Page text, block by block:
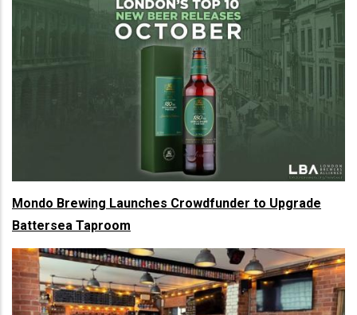
Mondo Brewing Launches Crowdfunder to Upgrade
Battersea Taproom